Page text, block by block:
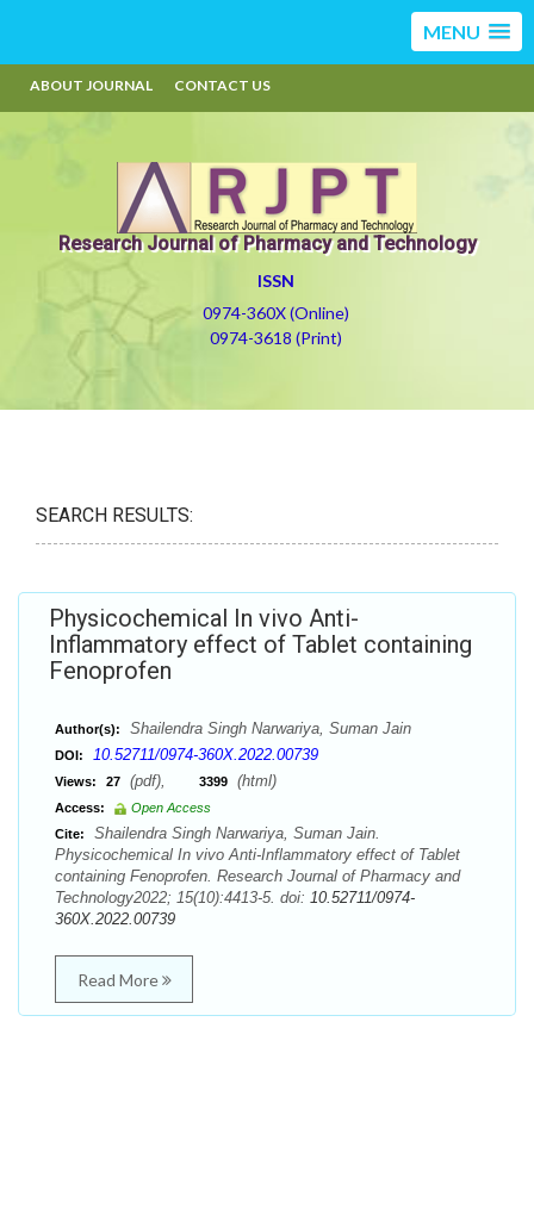
MENU
ABOUT JOURNAL CONTACT US
Research Journal of Pharmacy and Technology
ISSN
0974-360X (Online)
0974-3618 (Print)
SEARCH RESULTS:
Physicochemical In vivo Anti-
Inflammatory effect of Tablet containing
Fenoprofen
Author(s): Shailendra Singh Narwariya, Suman Jain
DOI: 10.52711/0974-360X.2022.00739
Views: 27 (pdf), 3399 (html)
Access:
Open Access
Cite:
Shailendra Singh Narwariya, Suman Jain.
Physicochemical In vivo Anti-Inflammatory effect of Tablet
containing Fenoprofen. Research Journal of Pharmacy and
Technology2022; 15(10):4413-5. doi: 10.52711/0974-
360X.2022.00739
Read More